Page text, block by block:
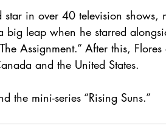
in over 40 television shows,
big leap when he starred
Assignment.” After this,
and the United States.
the mini-series “Rising Suns.”